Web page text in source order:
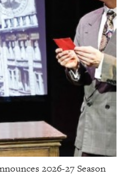
2026-27 Season